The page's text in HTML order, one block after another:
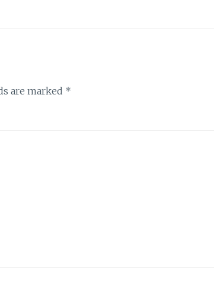
are marked *